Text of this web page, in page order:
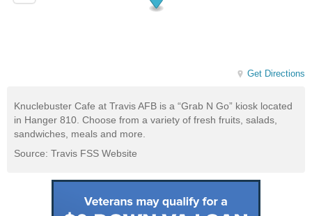
Get Directions
Knuclebuster Cafe at Travis AFB is a “Grab N Go” kiosk located
in Hanger 810. Choose from a variety of fresh fruits, salads,
sandwiches, meals and more.
Source: Travis FSS Website